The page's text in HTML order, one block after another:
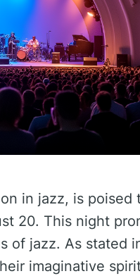
in jazz, is poised
20. This night
of jazz. As stated
imaginative